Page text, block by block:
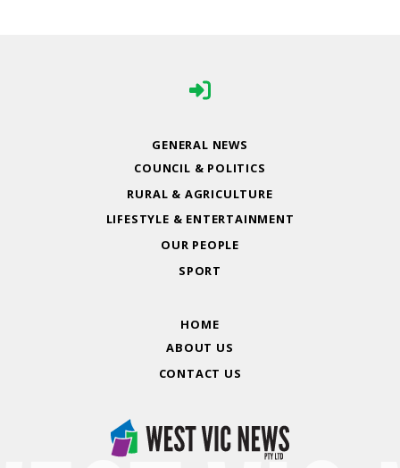
GENERAL NEWS
COUNCIL & POLITICS
RURAL & AGRICULTURE
LIFESTYLE & ENTERTAINMENT
OUR PEOPLE
SPORT
HOME
ABOUT US
CONTACT US